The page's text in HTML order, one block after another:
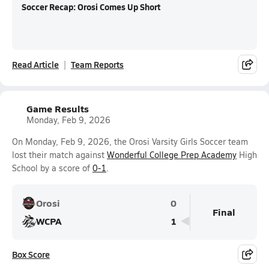
Soccer Recap: Orosi Comes Up Short
Read Article Team Reports
Game Results
Monday, Feb 9, 2026
On Monday, Feb 9, 2026, the Orosi Varsity Girls Soccer team
lost their match against Wonderful College Prep Academy High
School by a score of 0-1.
Orosi
0
WCPA
1
Final
Box Score